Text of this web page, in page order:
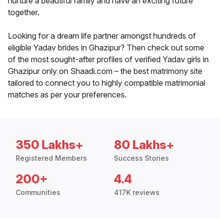
together.
Looking for a dream life partner amongst hundreds of
eligible Yadav brides in Ghazipur? Then check out some
of the most sought-after profiles of verified Yadav girls in
Ghazipur only on Shaadi.com – the best matrimony site
tailored to connect you to highly compatible matrimonial
matches as per your preferences.
350 Lakhs+
Registered Members
80 Lakhs+
Success Stories
200+
Communities
4.4
417K reviews